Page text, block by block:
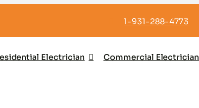
1-931-288-4773
Electrician Commercial Electrician